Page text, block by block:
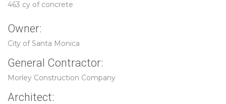
463 cy of concrete
Owner:
City of Santa Monica
General Contractor:
Morley Construction Company
Architect: